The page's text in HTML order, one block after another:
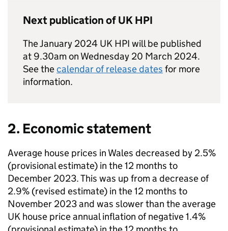
Next publication ofUK HPI
The January 2024 UK HPI will be published
at 9.30am on Wednesday 20 March 2024.
See thecalendar of release dates for more
information.
2. Economic statement
Average house prices in Wales decreased by 2.5%
(provisional estimate) in the 12 months to
December 2023. This was up from a decrease of
2.9% (revised estimate) in the 12 months to
November 2023 and was slower than the average
UK house price annual inflation of negative 1.4%